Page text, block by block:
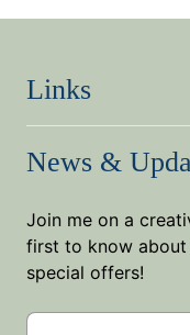
Links
News &
Join me on a
first to know about
special offers!